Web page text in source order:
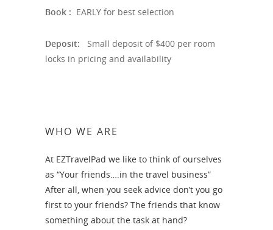
Book : EARLY for best selection
Deposit: Small deposit of $400 per room
locks in pricing and availability
WHO WE ARE
At EZTravelPad we like to think of ourselves
as “Your friends….in the travel business”
After all, when you seek advice don’t you go
first to your friends? The friends that know
something about the task at hand?